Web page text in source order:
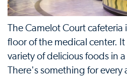
The Camelot Court cafeteria
floor of the medical center. It
variety of delicious foods in
There's something for every